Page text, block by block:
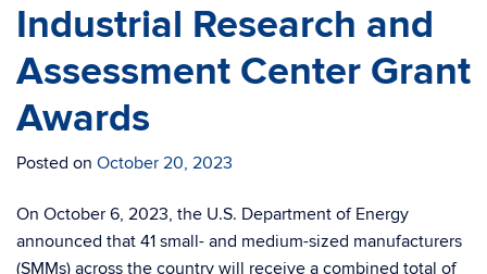
Industrial Research and
Assessment Center Grant
Awards
Posted on October 20, 2023
On October 6, 2023, the U.S. Department of Energy
announced that 41 small- and medium-sized manufacturers
(SMMs) across the country will receive a combined total of